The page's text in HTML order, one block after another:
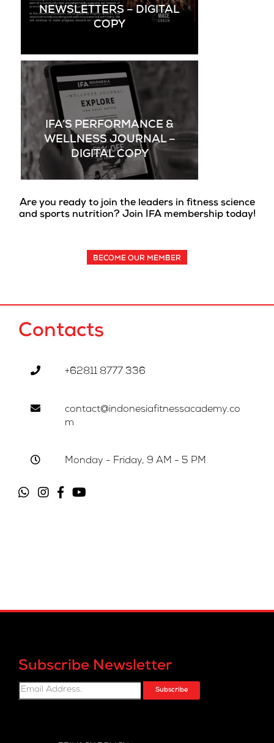
NEWSLETTERS – DIGITAL
COPY
IFA’S PERFORMANCE &
WELLNESS JOURNAL –
DIGITAL COPY
Are you ready to join the leaders in fitness science
and sports nutrition? Join IFA membership today!
BECOME OUR MEMBER
Contacts
+62811 8777 336
contact@indonesiafitnessacademy.co
m
Monday - Friday, 9 AM - 5 PM
Subscribe Newsletter
Subscribe